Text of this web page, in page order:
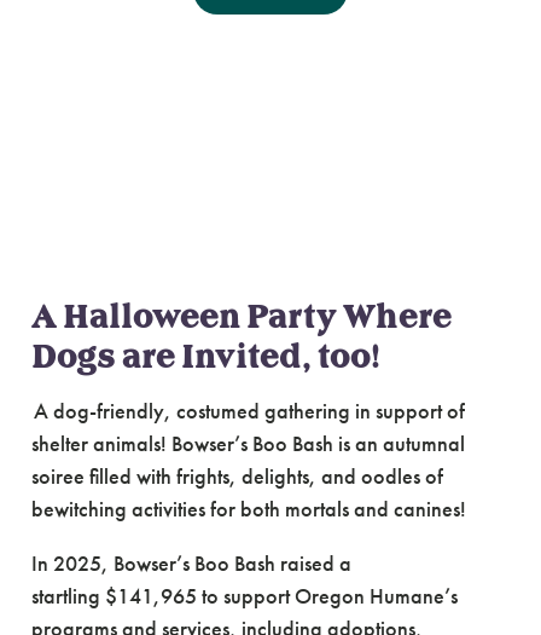
A Halloween Party Where
Dogs are Invited, too!
A dog-friendly, costumed gathering in support of
shelter animals! Bowser’s Boo Bash is an autumnal
soiree filled with frights, delights, and oodles of
bewitching activities for both mortals and canines!
In 2025, Bowser’s Boo Bash raised a
startling $141,965 to support Oregon Humane’s
programs and services, including adoptions,